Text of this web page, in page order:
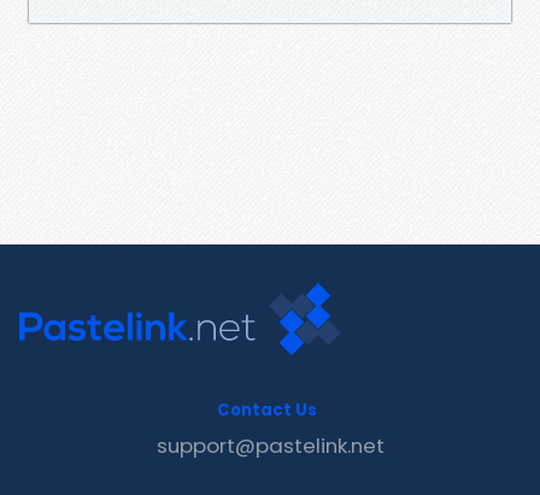
Contact Us
support@pastelink.net